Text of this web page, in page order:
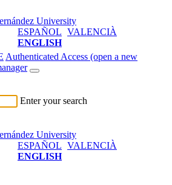
ESPAÑOL VALENCIÀ
ENGLISH
Authenticated Access (open a new
Enter your search
ESPAÑOL VALENCIÀ
ENGLISH